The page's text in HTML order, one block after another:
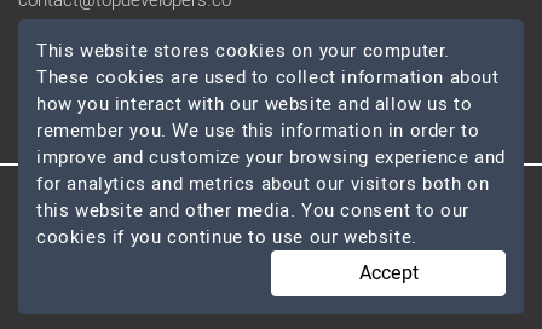
SOCIAL
© 2026 TopDevelopers.co, All Rights Reserved
This website stores cookies on your computer.
These cookies are used to collect information about
how you interact with our website and allow us to
remember you. We use this information in order to
improve and customize your browsing experience and
for analytics and metrics about our visitors both on
this website and other media. You consent to our
cookies if you continue to use our website.
Accept